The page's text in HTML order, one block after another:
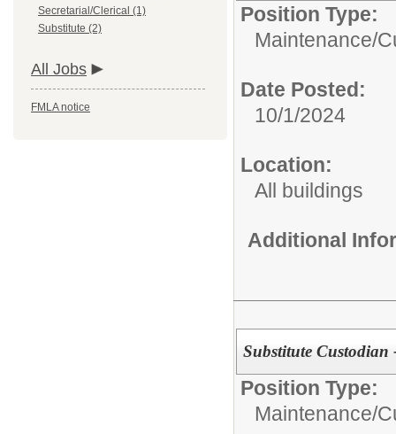
Secretarial/Clerical (1)
Substitute (2)
All Jobs
FMLA notice
Position Type:
Maintenance/
Date Posted:
10/1/2024
Location:
All buildings
Additional
Substitute Custodian
Position Type:
Maintenance/